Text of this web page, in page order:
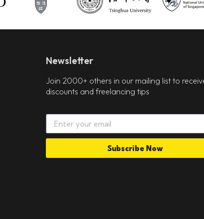
Newsletter
Join 2000+ others in our mailing list to
discounts and freelancing tips
Subscribe Now